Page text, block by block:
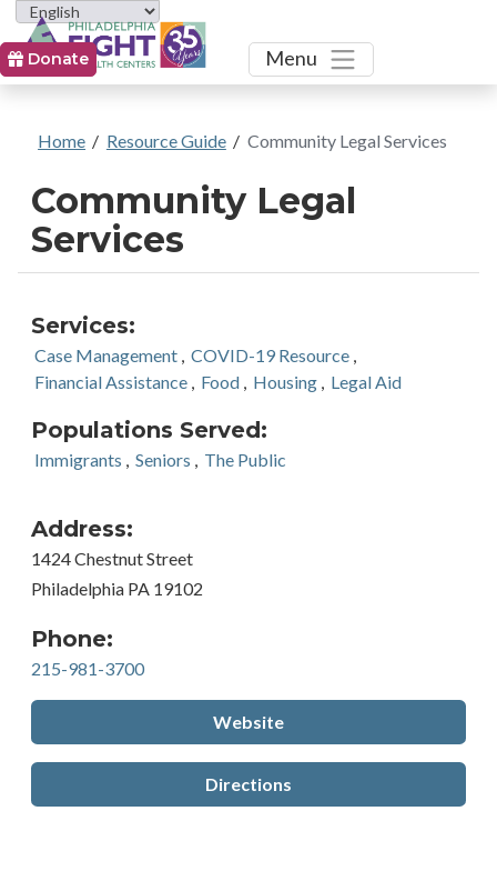
Toggle
Menu
Donate
Home / Resource Guide / Community Legal Services
Community Legal
Services
Services:
Case Management, COVID-19 Resource,
Financial Assistance, Food, Housing, Legal Aid
Populations Served:
Immigrants , Seniors , The Public
Address:
1424 Chestnut Street
Philadelphia PA 19102
Phone:
215-981-3700
Website
Directions